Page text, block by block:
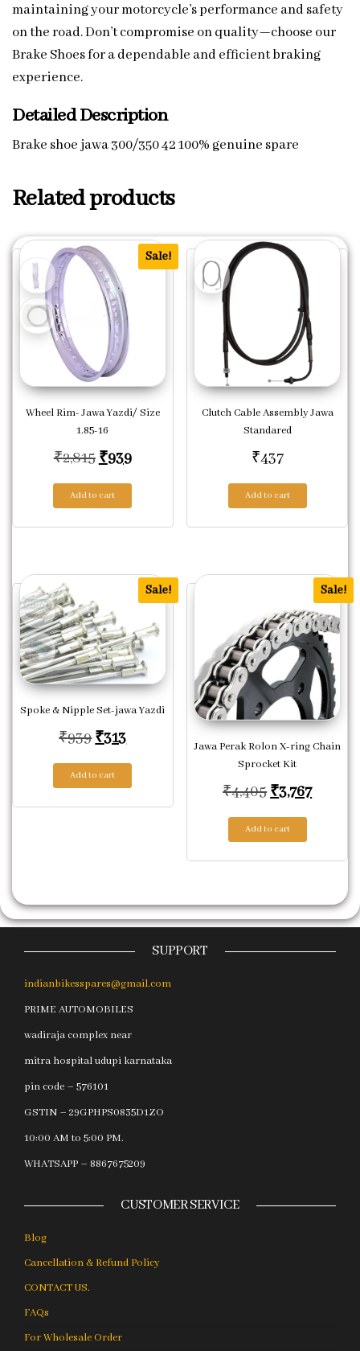
maintaining your motorcycle’s performance and safety
on the road. Don’t compromise on quality—choose our
Brake Shoes for a dependable and efficient braking
experience.
Detailed Description
Brake shoe jawa 300/350 42 100% genuine spare
Related products
Sale!
Wheel Rim- Jawa Yazdi/ Size
1.85-16
₹2,815 Original price was: ₹2,815.
₹939Current price is: ₹939.
Add to cart
Clutch Cable Assembly Jawa
Standared
₹437
Add to cart
Sale!
Spoke & Nipple Set-jawa Yazdi
₹939Original price was: ₹939.
₹313Current price is: ₹313.
Add to cart
Sale!
Jawa Perak Rolon X-ring Chain
Sprocket Kit
₹4,405 Original
₹3,767
Add to cart
SUPPORT
indianbikesspares@gmail.com
PRIME AUTOMOBILES
wadiraja complex near
mitra hospital udupi karnataka
pin code – 576101
GSTIN – 29GPHPS0835D1ZO
10:00 AM to 5:00 PM.
WHATSAPP – 8867675209
CUSTOMER SERVICE
Blog
Cancellation & Refund Policy
CONTACT US.
FAQs
For Wholesale Order